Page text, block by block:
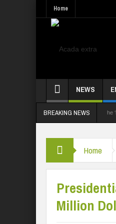
Home
NEWS
BREAKING NEWS
Nigeria Poised as the ‘Next
Home
Million